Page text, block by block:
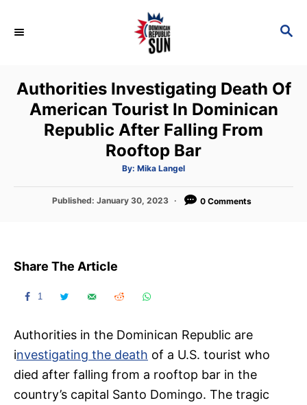
S
C
Authorities Investigating Death Of
American Tourist In Dominican
Republic After Falling From
Rooftop Bar
By: A
t
o
Mika Langel
P
d
Published:January 30, 2023 0 Comments
Share The Article
1
Authorities in the Dominican Republic are
investigating the death of a U.S. tourist who
died after falling from a rooftop bar in the
country’s capital Santo Domingo. The tragic